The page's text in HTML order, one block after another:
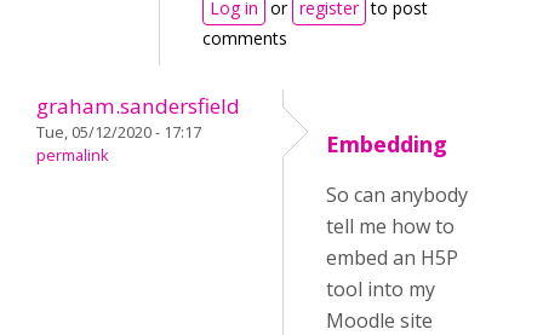
Log in or register to post
comments
graham.sandersfield
Tue, 05/12/2020 - 17:17
permalink
Embedding
So can anybody
tell me how to
embed an H5P
tool into my
Moodle site